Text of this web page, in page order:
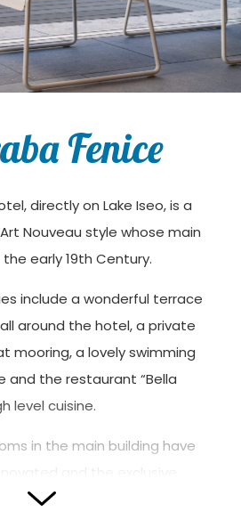
Fenice
directly on Lake Iseo, is a
Nouveau style whose main
early 19th Century.
include a wonderful terrace
around the hotel, a private
mooring, a lovely swimming
and the restaurant “Bella
level cuisine.
in the main building have
has been added: a theme